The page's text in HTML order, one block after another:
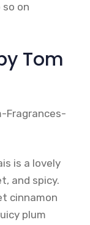
on
Tom
is a lovely
and spicy.
cinnamon
plum